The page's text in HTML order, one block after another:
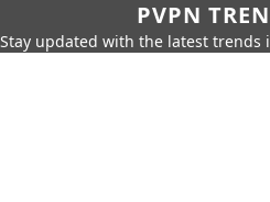
PVPN
Stay updated with the latest trends